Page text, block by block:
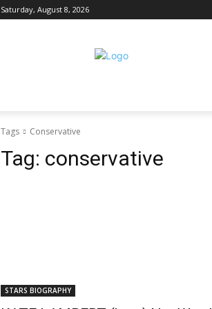
Saturday, August 8, 2026
Tags Conservative
Tag: conservative
STARS BIOGRAPHY